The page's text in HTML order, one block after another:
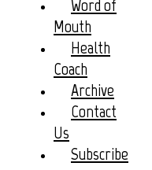
Word of
Mouth
Health
Coach
Archive
Contact
Us
Subscribe